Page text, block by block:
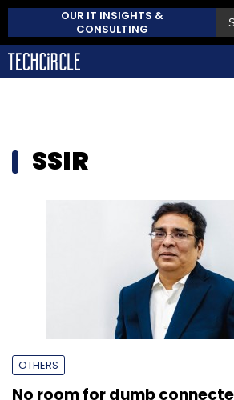
OUR IT INSIGHTS &
CONSULTING
SSIR
OTHERS
No room for dumb